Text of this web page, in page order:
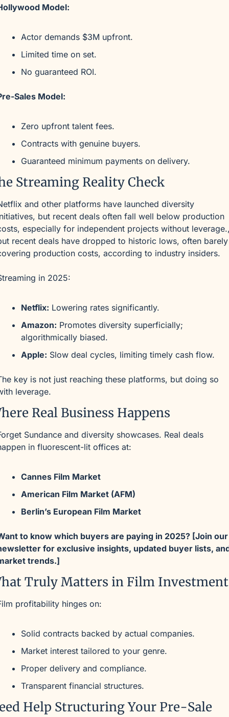
Model:
Actor demands $3M upfront.
Limited time on set.
No guaranteed ROI.
Sales Model:
Zero upfront talent fees.
Contracts with genuine buyers.
Guaranteed minimum payments on delivery.
Streaming Reality Check
and other platforms have launched diversity
but recent deals often fall well below production
especially for independent projects without
recent deals have dropped to historic lows, often barely
production costs, according to industry insiders.
in 2025:
Netflix: Lowering rates significantly.
Amazon: Promotes diversity superficially;
algorithmically biased.
Apple: Slow deal cycles, limiting timely cash flow.
key is not just reaching these platforms, but doing so
leverage.
Real Business Happens
Sundance and diversity showcases. Real deals
in fluorescent-lit offices at:
Cannes Film Market
American Film Market (AFM)
Berlin’s European Film Market
to know which buyers are paying in 2025? [Join our
for exclusive insights, updated buyer lists,
trends.]
Truly Matters in Film Investment
profitability hinges on:
Solid contracts backed by actual companies.
Market interest tailored to your genre.
Proper delivery and compliance.
Transparent financial structures.
Help Structuring Your Pre-Sale